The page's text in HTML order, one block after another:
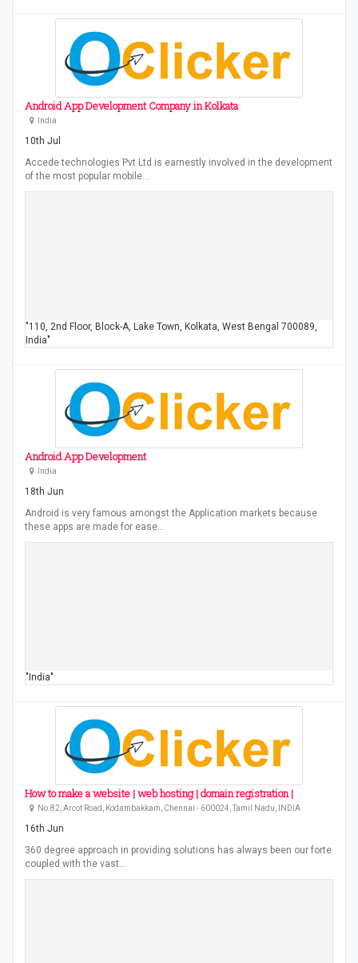
Android App Development Company in Kolkata
India
10th Jul
Accede technologies Pvt Ltd is earnestly involved in the development
of the most popular mobile…
"110, 2nd Floor, Block-A, Lake Town, Kolkata, West Bengal 700089,
India"
Android App Development
India
18th Jun
Android is very famous amongst the Application markets because
these apps are made for ease…
"India"
How to make a website | web hosting | domain registration |
No.82, Arcot Road, Kodambakkam, Chennai - 600024, Tamil Nadu, INDIA
16th Jun
360 degree approach in providing solutions has always been our forte
coupled with the vast…